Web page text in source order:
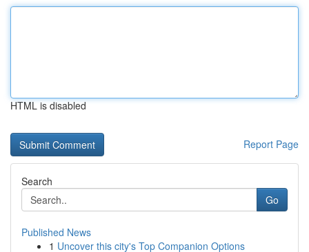
HTML is disabled
Report Page
Search
Go
Published News
1 Uncover this city's Top Companion Options